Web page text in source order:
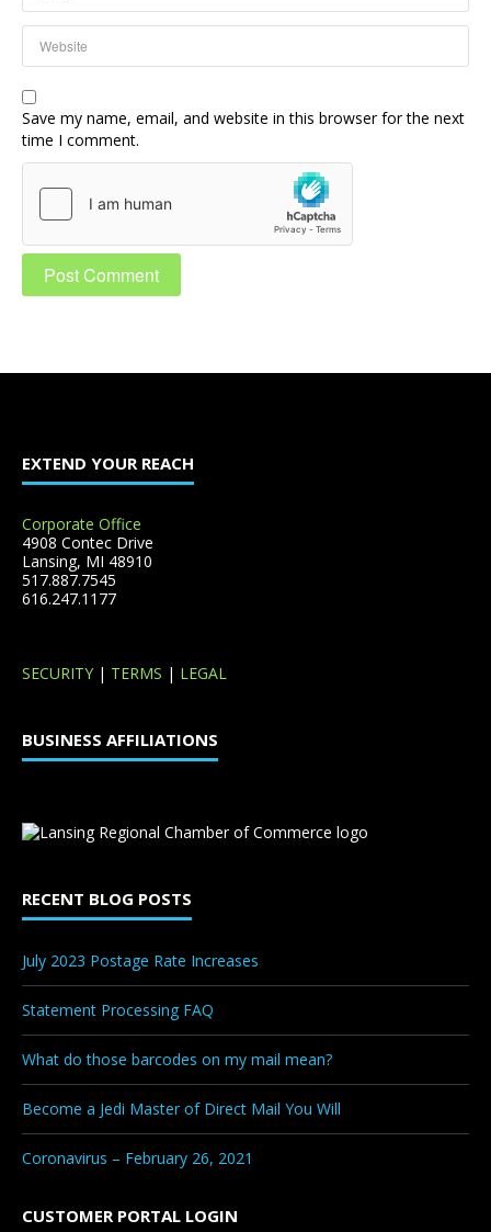
Save my name, email, and website in this browser for the next
time I comment.
EXTEND YOUR REACH
Corporate Office
4908 Contec Drive
Lansing, MI 48910
517.887.7545
616.247.1177
SECURITY | TERMS | LEGAL
BUSINESS AFFILIATIONS
RECENT BLOG POSTS
July 2023 Postage Rate Increases
Statement Processing FAQ
What do those barcodes on my mail mean?
Become a Jedi Master of Direct Mail You Will
Coronavirus – February 26, 2021
CUSTOMER PORTAL LOGIN